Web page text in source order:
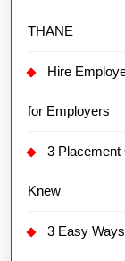
THANE
Hire
for Employers
3 Placement
Knew
3 Easy